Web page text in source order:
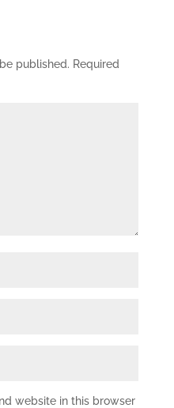
published. Required
website in this browser